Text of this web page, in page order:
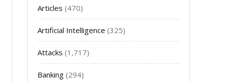
Articles (470)
Artificial Intelligence (325)
Attacks (1,717)
Banking (294)